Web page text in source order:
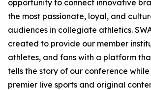
opportunity to connect innovative
the most passionate, loyal, and
audiences in collegiate athletics.
created to provide our member
athletes, and fans with a platform
tells the story of our conference
premier live sports and original